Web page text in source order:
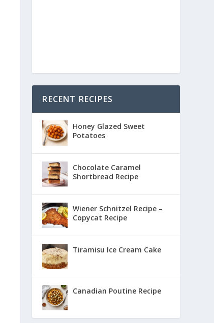
RECENT RECIPES
Honey Glazed Sweet
Potatoes
Chocolate Caramel
Shortbread Recipe
Wiener Schnitzel Recipe –
Copycat Recipe
Tiramisu Ice Cream Cake
Canadian Poutine Recipe